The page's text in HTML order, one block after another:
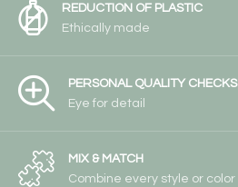
REDUCTION OF PLASTIC
Ethically made
PERSONAL QUALITY CHECKS
Eye for detail
MIX & MATCH
Combine every style or color